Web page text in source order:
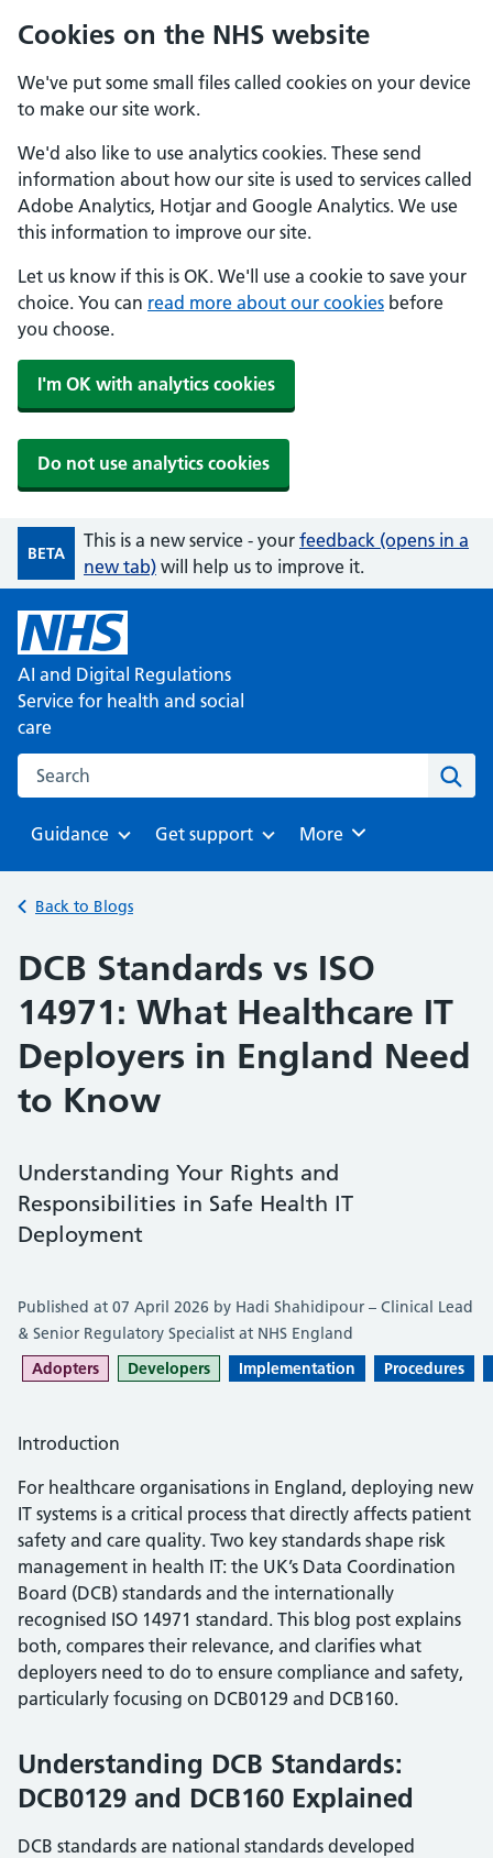
Cookies on the NHS website
We've put some small files called cookies on your device
to make our site work.
We'd also like to use analytics cookies. These send
information about how our site is used to services called
Adobe Analytics, Hotjar and Google Analytics. We use
this information to improve our site.
Let us know if this is OK. We'll use a cookie to save your
choice. You can read more about our cookies before
you choose.
I'm OK with analytics cookies
Do not use analytics cookies
BETA
This is a new service - your feedback (opens in a
new tab) will help us to improve it.
AI and Digital Regulations
Service for health and social
care
Search on the AI and Digital Regulations Service for
Guidance
Browse
Get support Browse
More
Back to Blogs
DCB Standards vs ISO
14971: What Healthcare IT
Deployers in England Need
to Know
Understanding Your Rights and
Responsibilities in Safe Health IT
Deployment
Published at 07 April 2026 by Hadi Shahidipour – Clinical Lead
& Senior Regulatory Specialist at NHS England
Adopters
Developers Implementation Procedures
Introduction
For healthcare organisations in England, deploying new
IT systems is a critical process that directly affects patient
safety and care quality. Two key standards shape risk
management in health IT: the UK’s Data Coordination
Board (DCB) standards and the internationally
recognised ISO 14971 standard. This blog post explains
both, compares their relevance, and clarifies what
deployers need to do to ensure compliance and safety,
particularly focusing on DCB0129 and DCB160.
Understanding DCB Standards:
DCB0129 and DCB160 Explained
DCB standards are national standards developed